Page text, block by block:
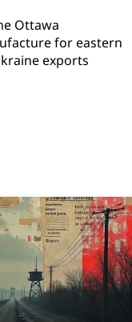
Ottawa
for eastern
exports